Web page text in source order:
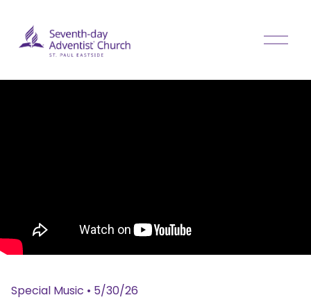
O
Special Music • 5/30/26